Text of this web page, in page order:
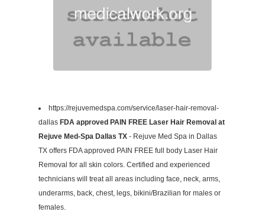
https://rejuvemedspa.com/service/laser-hair-removal-
dallas FDA approved PAIN FREE Laser Hair Removal at
Rejuve Med-Spa Dallas TX - Rejuve Med Spa in Dallas
TX offers FDA approved PAIN FREE full body Laser Hair
Removal for all skin colors. Certified and experienced
technicians will treat all areas including face, neck, arms,
underarms, back, chest, legs, bikini/Brazilian for males or
females.